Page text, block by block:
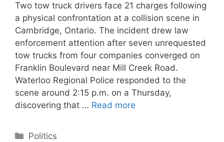
Two tow truck drivers face 21 charges following
a physical confrontation at a collision scene in
Cambridge, Ontario. The incident drew law
enforcement attention after seven unrequested
tow trucks from four companies converged on
Franklin Boulevard near Mill Creek Road.
Waterloo Regional Police responded to the
scene around 2:15 p.m. on a Thursday,
discovering that … Read more
Categories
Politics